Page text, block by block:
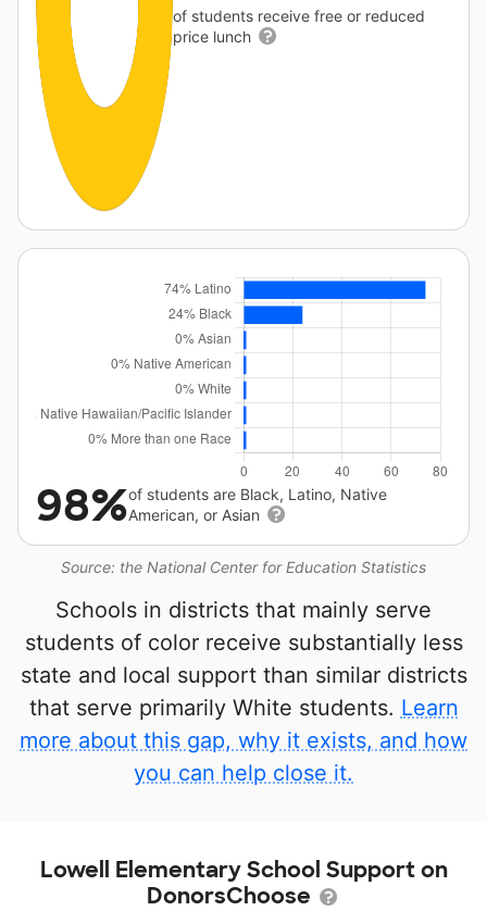
of students receive free or reduced
price lunch
Source: the National Center for Education Statistics
98%of students are Black, Latino, Native
American, or Asian
Schools in districts that mainly serve
students of color receive substantially less
state and local support than similar districts
that serve primarily White students. Learn
more about this gap, why it exists, and how
you can help close it.
Lowell Elementary School Support on
DonorsChoose